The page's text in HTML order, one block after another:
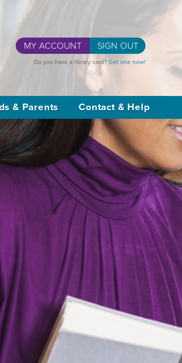
MY ACCOUNT SIGN OUT
Do you have a library card? Get one now!
& Parents Contact & Help